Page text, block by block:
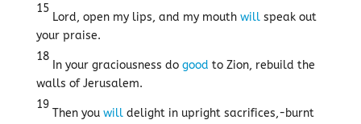
15
Lord, open my lips, and my mouth willspeak out
your praise.
18
In your graciousness do good to Zion, rebuild the
walls of Jerusalem.
19
Then you willdelight in upright sacrifices,-burnt